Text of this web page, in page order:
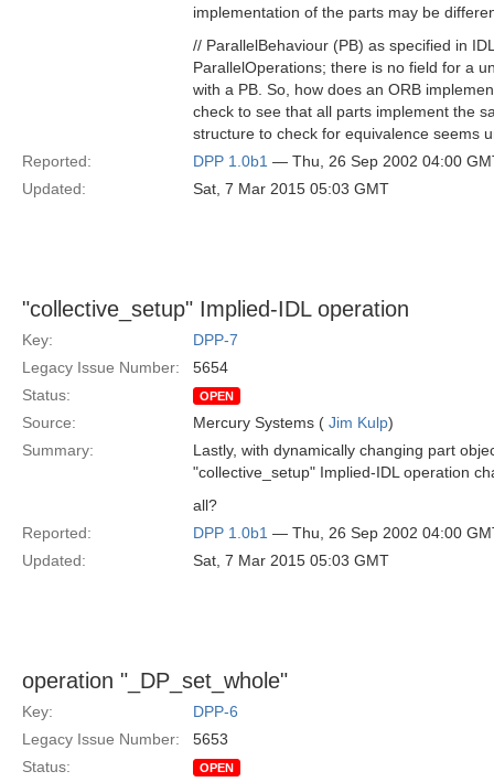
implementation of the parts may be
// ParallelBehaviour (PB) as specified in
ParallelOperations; there is no field for a
with a PB. So, how does an ORB
check to see that all parts implement the
structure to check for equivalence seems
Reported:
DPP 1.0b1 — Thu, 26 Sep 2002 04:00
Updated:
Sat, 7 Mar 2015 05:03 GMT
"collective_setup" Implied-IDL operation
Key:
DPP-7
Legacy Issue Number:
5654
Status:
OPEN
Source: Mercury Systems ( Jim Kulp)
Summary:
Lastly, with dynamically changing part
"collective_setup" Implied-IDL operation
all?
Reported:
DPP 1.0b1 — Thu, 26 Sep 2002 04:00
Updated:
Sat, 7 Mar 2015 05:03 GMT
operation "_DP_set_whole"
Key:
DPP-6
Legacy Issue Number:
5653
Status:
OPEN